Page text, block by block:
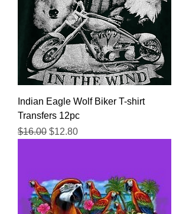
Indian Eagle Wolf Biker T-shirt
Transfers 12pc
Regular Price
$16.00 Sale Price
$12.80